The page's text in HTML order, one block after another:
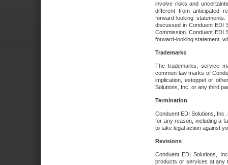
involve risks and
different from anticipated
forward-looking
discussed in Conduent EDI
Commission. Conduent EDI
forward-looking statement,
Trademarks
The trademarks, service
common law marks of
implication, estoppel or
Solutions, Inc. or any third
Termination
Conduent EDI Solutions,
for any reason, including a
to take legal action against
Revisions
Conduent EDI Solutions,
products or services at any